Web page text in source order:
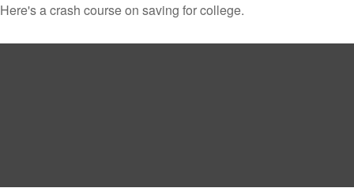
Here's a crash course on saving for college.